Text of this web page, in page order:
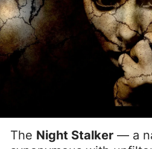
The Night Stalker — a